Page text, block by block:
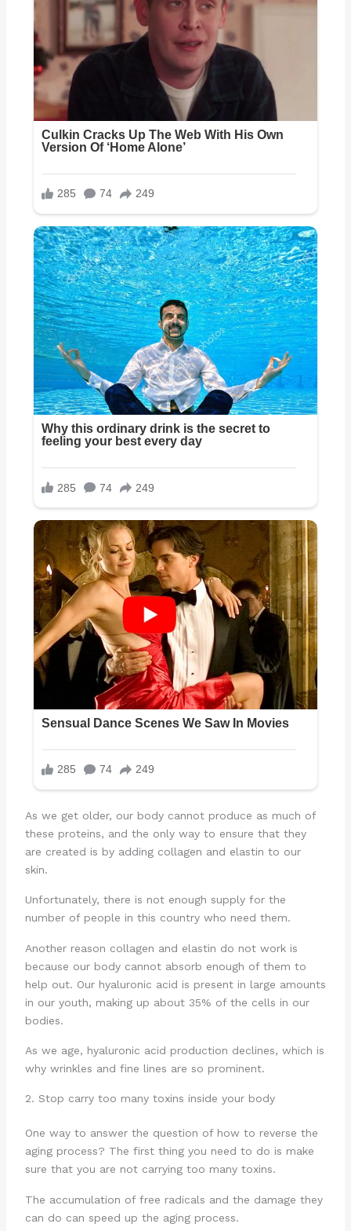
As we get older, our body cannot produce as much of
these proteins, and the only way to ensure that they
are created is by adding collagen and elastin to our
skin.
Unfortunately, there is not enough supply for the
number of people in this country who need them.
Another reason collagen and elastin do not work is
because our body cannot absorb enough of them to
help out. Our hyaluronic acid is present in large amounts
in our youth, making up about 35% of the cells in our
bodies.
As we age, hyaluronic acid production declines, which is
why wrinkles and fine lines are so prominent.
2. Stop carry too many toxins inside your body
One way to answer the question of how to reverse the
aging process? The first thing you need to do is make
sure that you are not carrying too many toxins.
The accumulation of free radicals and the damage they
can do can speed up the aging process.